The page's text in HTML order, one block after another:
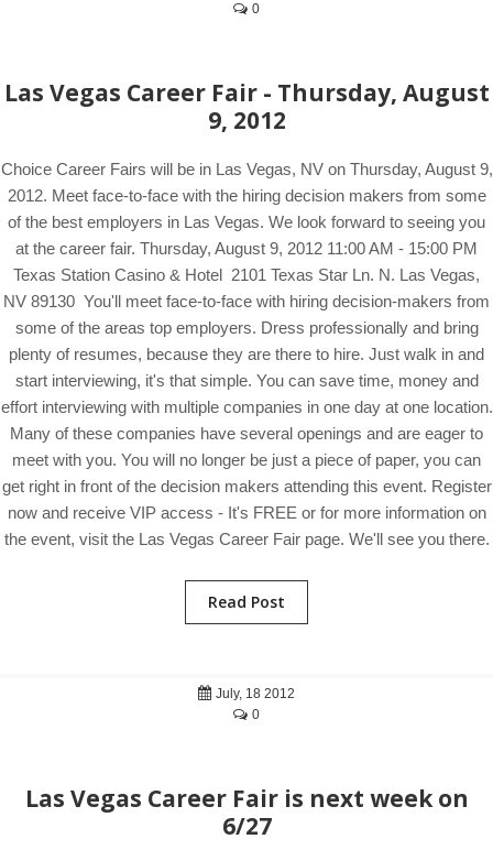
0
Las Vegas Career Fair - Thursday, August
9, 2012
Choice Career Fairs will be in Las Vegas, NV on Thursday, August 9,
2012. Meet face-to-face with the hiring decision makers from some
of the best employers in Las Vegas. We look forward to seeing you
at the career fair. Thursday, August 9, 2012 11:00 AM - 15:00 PM
Texas Station Casino & Hotel 2101 Texas Star Ln. N. Las Vegas,
NV 89130 You'll meet face-to-face with hiring decision-makers from
some of the areas top employers. Dress professionally and bring
plenty of resumes, because they are there to hire. Just walk in and
start interviewing, it's that simple. You can save time, money and
effort interviewing with multiple companies in one day at one location.
Many of these companies have several openings and are eager to
meet with you. You will no longer be just a piece of paper, you can
get right in front of the decision makers attending this event. Register
now and receive VIP access - It's FREE or for more information on
the event, visit the Las Vegas Career Fair page. We'll see you there.
Read Post
July, 18 2012
0
Las Vegas Career Fair is next week on
6/27